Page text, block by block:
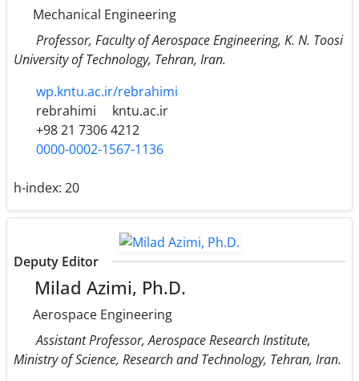
Mechanical Engineering
Professor, Faculty of Aerospace Engineering, K. N. Toosi
University of Technology, Tehran, Iran.
wp.kntu.ac.ir/rebrahimi
rebrahimi
kntu.ac.ir
+98 21 7306 4212
0000-0002-1567-1136
h-index: 20
Deputy Editor
Milad Azimi, Ph.D.
Aerospace Engineering
Assistant Professor, Aerospace Research Institute,
Ministry of Science, Research and Technology, Tehran, Iran.